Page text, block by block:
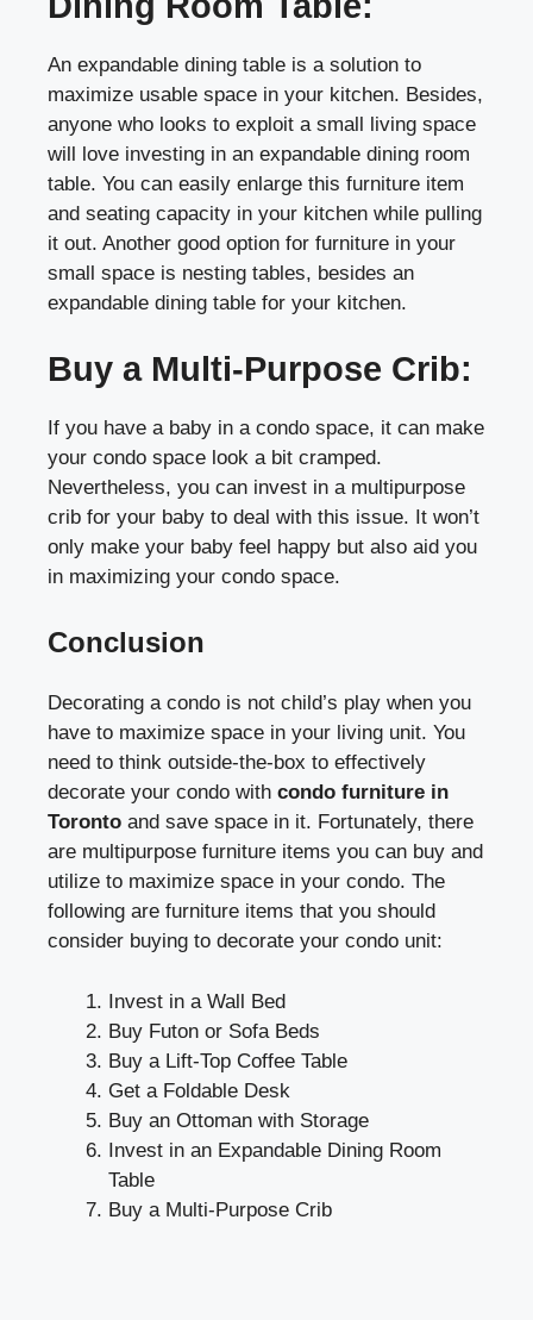
An expandable dining table is a solution to
maximize usable space in your kitchen. Besides,
anyone who looks to exploit a small living space
will love investing in an expandable dining room
table. You can easily enlarge this furniture item
and seating capacity in your kitchen while pulling
it out. Another good option for furniture in your
small space is nesting tables, besides an
expandable dining table for your kitchen.
Buy a Multi-Purpose Crib:
If you have a baby in a condo space, it can make
your condo space look a bit cramped.
Nevertheless, you can invest in a multipurpose
crib for your baby to deal with this issue. It won’t
only make your baby feel happy but also aid you
in maximizing your condo space.
Conclusion
Decorating a condo is not child’s play when you
have to maximize space in your living unit. You
need to think outside-the-box to effectively
decorate your condo with condo furniture in
Toronto and save space in it. Fortunately, there
are multipurpose furniture items you can buy and
utilize to maximize space in your condo. The
following are furniture items that you should
consider buying to decorate your condo unit:
Invest in a Wall Bed
Buy Futon or Sofa Beds
Buy a Lift-Top Coffee Table
Get a Foldable Desk
Buy an Ottoman with Storage
Invest in an Expandable Dining Room
Table
Buy a Multi-Purpose Crib